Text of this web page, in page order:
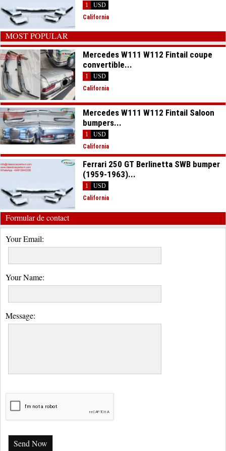
1
USD
California
MOST POPULAR
Mercedes W111 W112 Fintail coupe
convertible...
1
USD
California
Mercedes W111 W112 Fintail Saloon
bumpers...
1
USD
California
Ferrari 250 GT Berlinetta SWB bumper
(1959-1963)...
1
USD
California
Formular de contact
Your Email:
Your Name:
Message:
Send Now